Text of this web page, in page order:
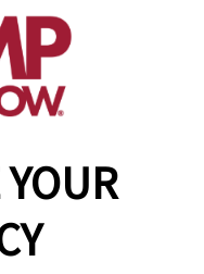
free!
Bow Wow